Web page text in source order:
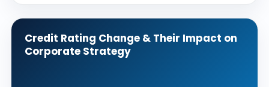
Credit Rating Change & Their Impact on
Corporate Strategy